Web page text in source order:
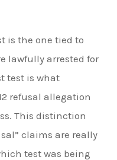
is the one tied to
lawfully arrested for
test is what
refusal allegation
This distinction
claims are really
test was being